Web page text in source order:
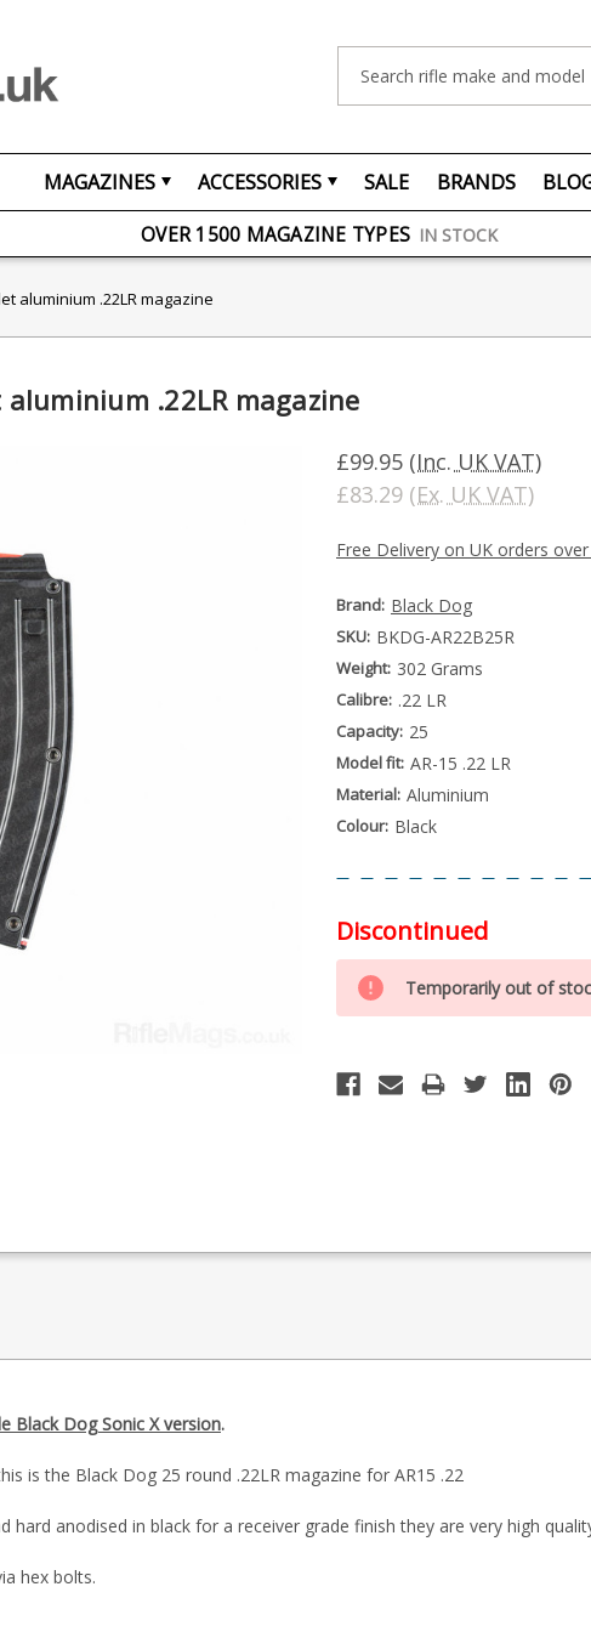
MAGAZINES ACCESSORIES SALE BRANDS
FREE UK DELIVERY ON ORDERS OVER £75
OVER 1500 MAGAZINE TYPES IN STOCK
aluminium .22LR magazine
.22LR magazine
£99.95 (Inc. UK VAT)
£83.29 (Ex. UK VAT)
Free Delivery on UK orders
Brand: Black Dog
SKU: BKDG-AR22B25R
Weight: 302 Grams
Calibre: .22 LR
Capacity: 25
Model fit: AR-15 .22 LR
Material: Aluminium
Colour: Black
Discontinued
Special
Order
Item
-
Order
Only
left
in
Temporarily out of
Black Dog Sonic X version.
is the Black Dog 25 round .22LR magazine for AR15 .22
hard anodised in black for a receiver grade finish they are very high
hex bolts.